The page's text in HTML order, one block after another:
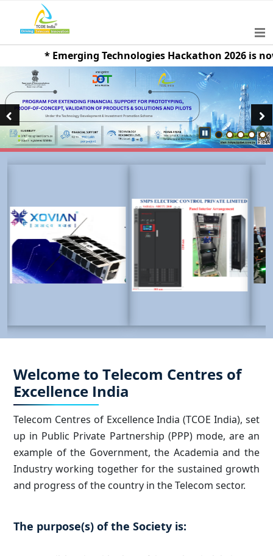
* Emerging Technologies Hackathon 2026 is
Next
Pause
Welcome to Telecom Centres of
Excellence India
Telecom Centres of Excellence India (TCOE India), set
up in Public Private Partnership (PPP) mode, are an
example of the Government, the Academia and the
Industry working together for the sustained growth
and progress of the country in the Telecom sector.
The purpose(s) of the Society is: